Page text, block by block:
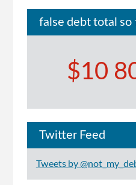
false debt total so
$10
Twitter Feed
Tweets by